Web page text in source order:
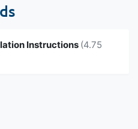
Instructions (4.75